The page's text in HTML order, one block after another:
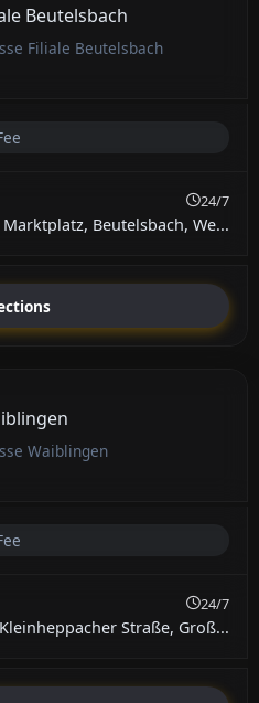
Beutelsbach
Filiale Beutelsbach
24/7
Marktplatz, Beutelsbach, We...
Waiblingen
24/7
Kleinheppacher Straße, Groß...